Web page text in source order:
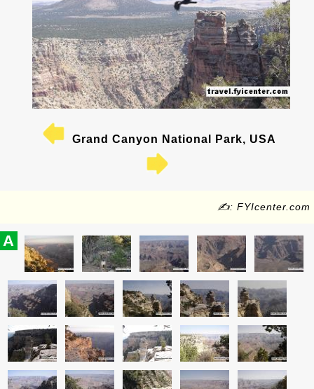
Grand Canyon National Park, USA
✍: FYIcenter.com
A